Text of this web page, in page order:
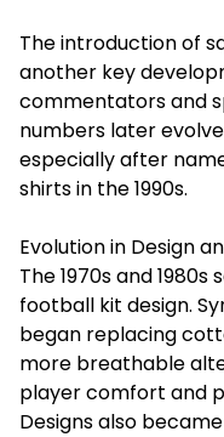
The introduction of
another key
commentators and
numbers later
especially after
shirts in the 1990s.
Evolution in Design
The 1970s and
football kit design.
began replacing
more breathable
player comfort and
Designs also